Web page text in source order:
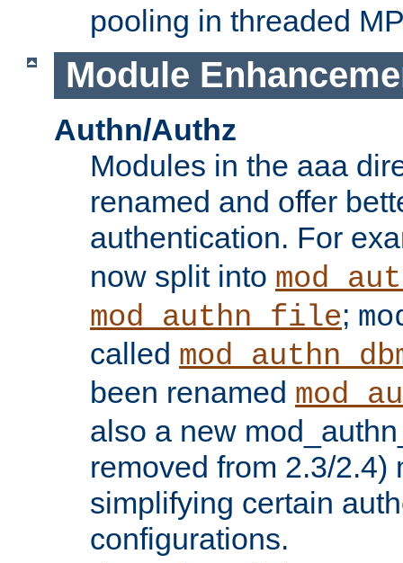
pooling in threaded
Module
Authn/Authz
Modules in the aaa
renamed and offer
authentication. For
now split into
mod_authn_file;
called
been renamed
also a new
removed from 2.3/2.4)
simplifying certain
configurations.